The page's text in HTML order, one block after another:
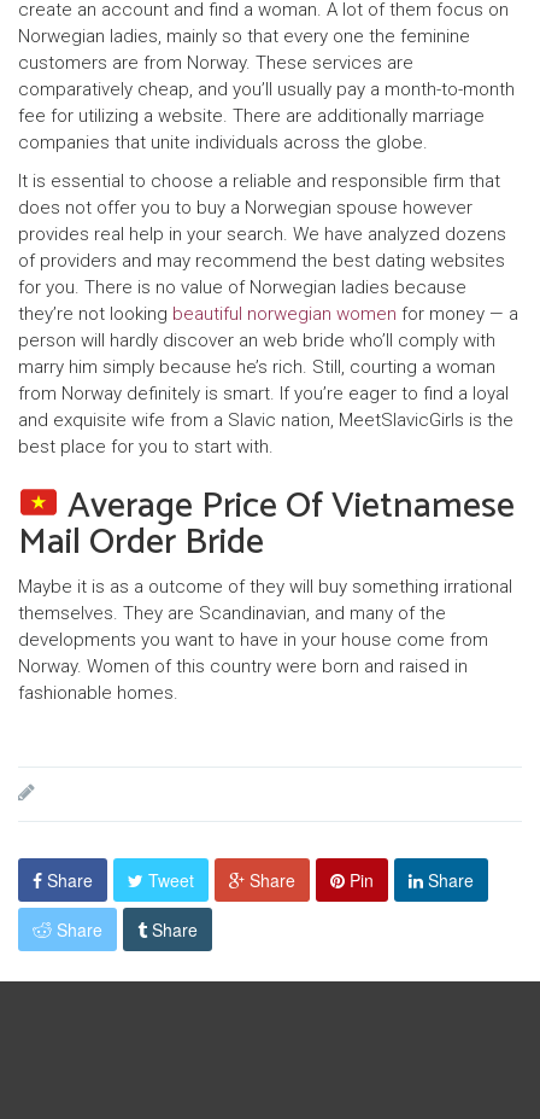
create an account and find a woman. A lot of them focus on
Norwegian ladies, mainly so that every one the feminine
customers are from Norway. These services are
comparatively cheap, and you’ll usually pay a month-to-month
fee for utilizing a website. There are additionally marriage
companies that unite individuals across the globe.
It is essential to choose a reliable and responsible firm that
does not offer you to buy a Norwegian spouse however
provides real help in your search. We have analyzed dozens
of providers and may recommend the best dating websites
for you. There is no value of Norwegian ladies because
they’re not looking beautiful norwegian women for money — a
person will hardly discover an web bride who’ll comply with
marry him simply because he’s rich. Still, courting a woman
from Norway definitely is smart. If you’re eager to find a loyal
and exquisite wife from a Slavic nation, MeetSlavicGirls is the
best place for you to start with.
Average Price Of Vietnamese
Mail Order Bride
Maybe it is as a outcome of they will buy something irrational
themselves. They are Scandinavian, and many of the
developments you want to have in your house come from
Norway. Women of this country were born and raised in
fashionable homes.
Share Tweet Share Pin Share
Share Share